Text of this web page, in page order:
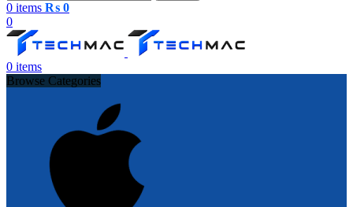
0 items ₨ 0
0
0 items
Browse Categories